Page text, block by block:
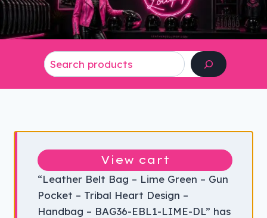
“Leather Belt Bag – Lime Green – Gun
Pocket – Tribal Heart Design –
Handbag – BAG36-EBL1-LIME-DL” has
View cart